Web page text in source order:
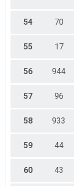
54 70
55 17
56 944
57 96
58 933
59 44
60 43